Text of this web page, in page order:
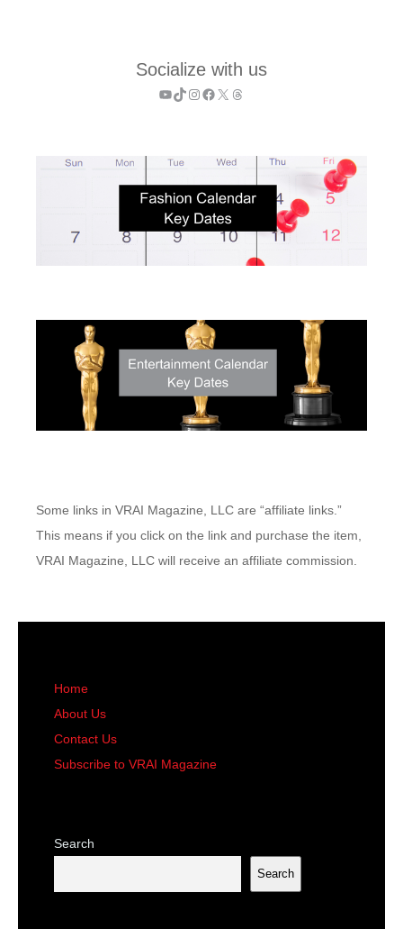
Socialize with us
YouTube
TikTok
Instagram
Facebook
X Threads
Some links in VRAI Magazine, LLC are “affiliate links.”
This means if you click on the link and purchase the item,
VRAI Magazine, LLC will receive an affiliate commission.
Home
About Us
Contact Us
Subscribe to VRAI Magazine
Search
Search